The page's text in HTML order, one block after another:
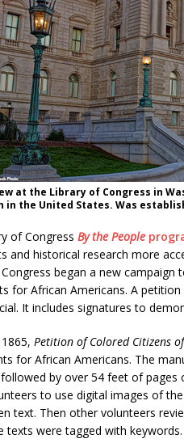
at the Library of Congress in
the United States. Was
of Congress By the People
and historical research more
began a new
for African Americans. A
It includes signatures to
Petition of Colored Citizens
for African Americans. The
by over 54 feet of pages
to use digital images of
text. Then other volunteers
texts were tagged with keywords.